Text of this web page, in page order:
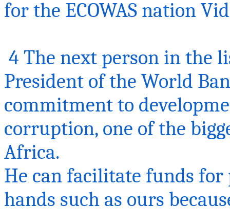
for the ECOWAS nation
4 The next person in the
President of the World
commitment to
corruption, one of the
Africa.
He can facilitate funds for
hands such as ours